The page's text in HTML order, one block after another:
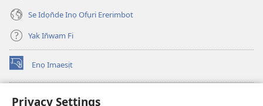
Privacy Settings
Se Idọn̄de Inọ Ofụri Ererimbot
Yak In̄wam Fi
Enọ Imaesịt
(opens
new
Watchtower LIBRARY EKE INTANET
(opens